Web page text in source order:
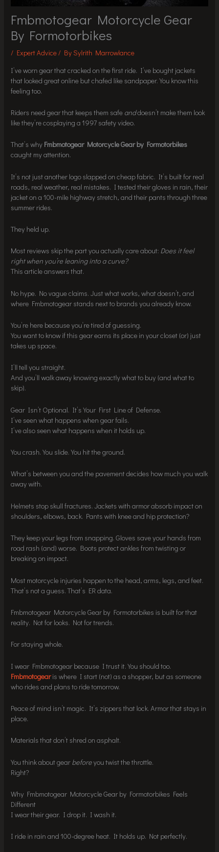
Fmbmotogear Motorcycle Gear
By Formotorbikes
/ Expert Advice/ BySylrith Marrowlance
I’ve worn gear that cracked on the first ride. I’ve bought jackets
that looked great online but chafed like sandpaper. You know this
feeling too.
Riders need gear that keeps them safe anddoesn’t make them look
like they’re cosplaying a 1997 safety video.
That’s why Fmbmotogear Motorcycle Gear by Formotorbikes
caught my attention.
It’s not just another logo slapped on cheap fabric. It’s built for real
roads, real weather, real mistakes. I tested their gloves in rain, their
jacket on a 100-mile highway stretch, and their pants through three
summer rides.
They held up.
Most reviews skip the part you actually care about: Does it feel
right when you’re leaning into a curve?
This article answers that.
No hype. No vague claims. Just what works, what doesn’t, and
where Fmbmotogear stands next to brands you already know.
You’re here because you’re tired of guessing.
You want to know if this gear earns its place in your closet (or) just
takes up space.
I’ll tell you straight.
And you’ll walk away knowing exactly what to buy (and what to
skip).
Gear Isn’t Optional. It’s Your First Line of Defense.
I’ve seen what happens when gear fails.
I’ve also seen what happens when it holds up.
You crash. You slide. You hit the ground.
What’s between you and the pavement decides how much you walk
away with.
Helmets stop skull fractures. Jackets with armor absorb impact on
shoulders, elbows, back. Pants with knee and hip protection?
They keep your legs from snapping. Gloves save your hands from
road rash (and) worse. Boots protect ankles from twisting or
breaking on impact.
Most motorcycle injuries happen to the head, arms, legs, and feet.
That’s not a guess. That’s ER data.
Fmbmotogear Motorcycle Gear by Formotorbikes is built for that
reality. Not for looks. Not for trends.
For staying whole.
I wear Fmbmotogear because I trust it. You should too.
Fmbmotogearis where I start (not) as a shopper, but as someone
who rides and plans to ride tomorrow.
Peace of mind isn’t magic. It’s zippers that lock. Armor that stays in
place.
Materials that don’t shred on asphalt.
You think about gear beforeyou twist the throttle.
Right?
Why Fmbmotogear Motorcycle Gear by Formotorbikes Feels
Different
I wear their gear. I drop it. I wash it.
I ride in rain and 100-degree heat. It holds up. Not perfectly.